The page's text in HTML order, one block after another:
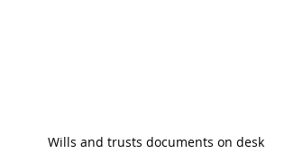
Wills and trusts documents on desk